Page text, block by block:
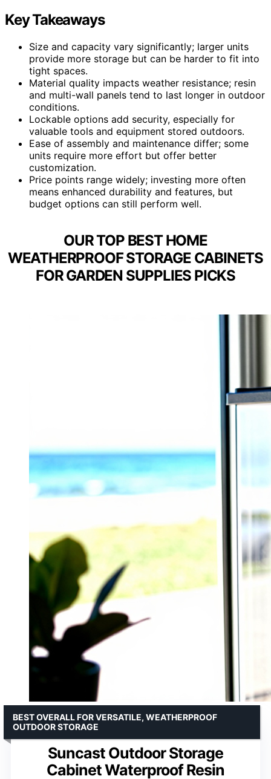
Key Takeaways
Size and capacity vary significantly; larger units
provide more storage but can be harder to fit into
tight spaces.
Material quality impacts weather resistance; resin
and multi-wall panels tend to last longer in outdoor
conditions.
Lockable options add security, especially for
valuable tools and equipment stored outdoors.
Ease of assembly and maintenance differ; some
units require more effort but offer better
customization.
Price points range widely; investing more often
means enhanced durability and features, but
budget options can still perform well.
OUR TOP BEST HOME
WEATHERPROOF STORAGE CABINETS
FOR GARDEN SUPPLIES PICKS
Suncast Outdoor Storage
Cabinet Waterproof Resin
BEST OVERALL FOR VERSATILE, WEATHERPROOF
OUTDOOR STORAGE